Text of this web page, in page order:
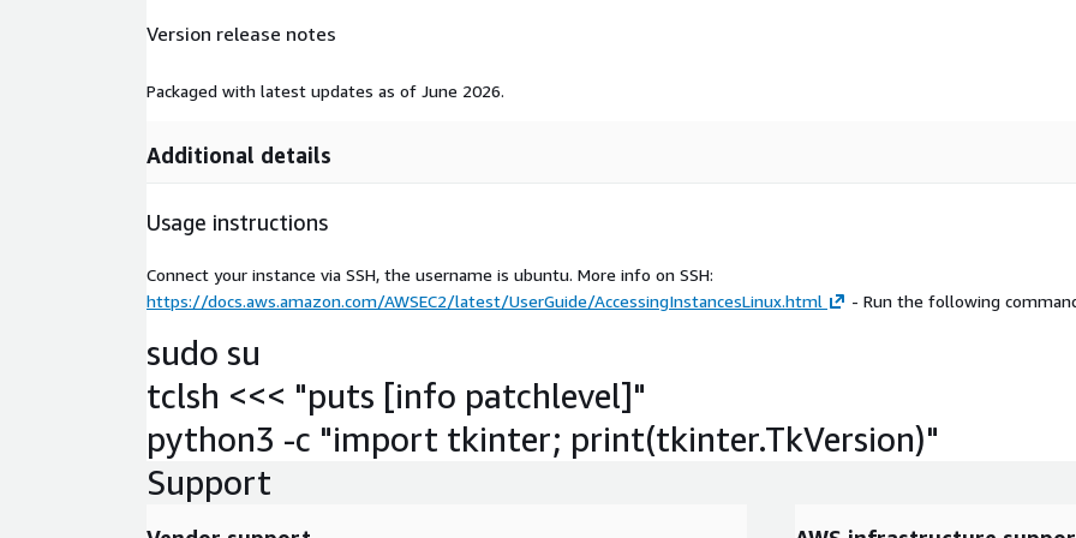
Version release notes
Packaged with latest updates as of June 2026.
Additional details
Usage instructions
Connect your instance via SSH, the username is ubuntu. More info on SSH:
https://docs.aws.amazon.com/AWSEC2/latest/UserGuide/AccessingInstancesLinux.html
- Run the following
sudo su
tclsh <<< "puts [info patchlevel]"
python3 -c "import tkinter; print(tkinter.TkVersion)"
Support